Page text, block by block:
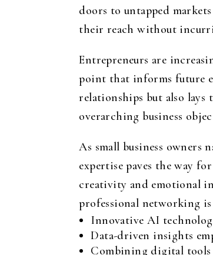
doors to untapped
their reach without
Entrepreneurs are
point that informs future
relationships but also
overarching business
As small business owners
expertise paves the way
creativity and emotional
professional networking
Innovative AI
Data-driven insights
Combining digital tools